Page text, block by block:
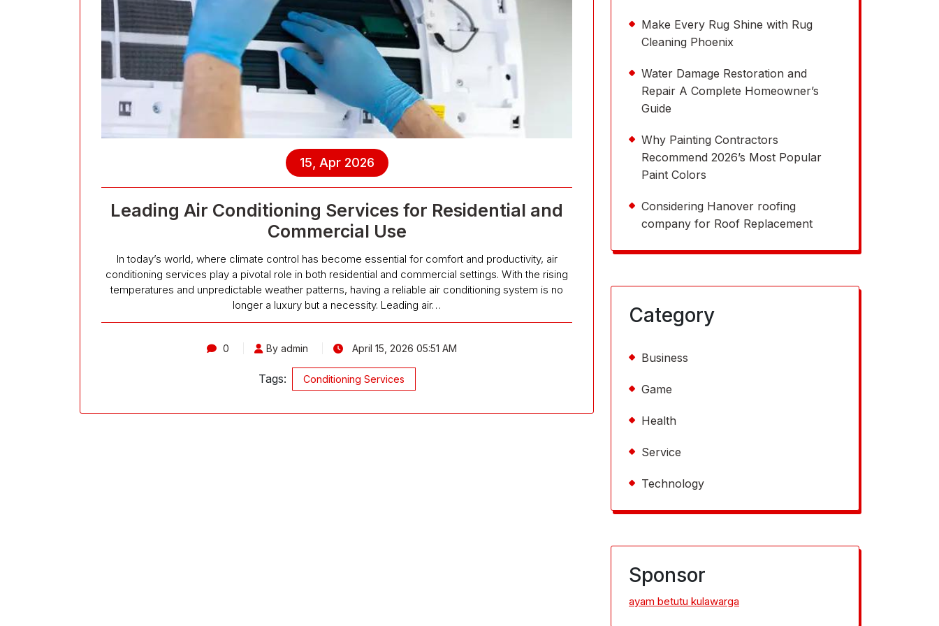
15, Apr 2026
Leading Air Conditioning Services for Residential and
Commercial Use
In today’s world, where climate control has become essential for comfort and productivity, air
conditioning services play a pivotal role in both residential and commercial settings. With the rising
temperatures and unpredictable weather patterns, having a reliable air conditioning system is no
longer a luxury but a necessity. Leading air…
0 By admin April 15, 2026 05:51 AM
Tags: Conditioning Services
Make Every Rug Shine with Rug
Cleaning Phoenix
Water Damage Restoration and
Repair A Complete Homeowner’s
Guide
Why Painting Contractors
Recommend 2026’s Most Popular
Paint Colors
Considering Hanover roofing
company for Roof Replacement
Category
Business
Game
Health
Service
Technology
Sponsor
ayam betutu kulawarga